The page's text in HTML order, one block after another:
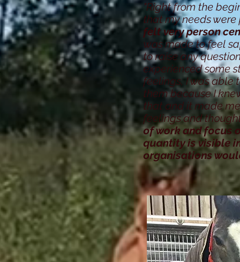
"Right from the
that my needs were
felt very person
was made to feel
to raise any
experienced some
feelings, I was able
them because I
that and it made
feelings and
of work and focus
quantity is visible
organisations